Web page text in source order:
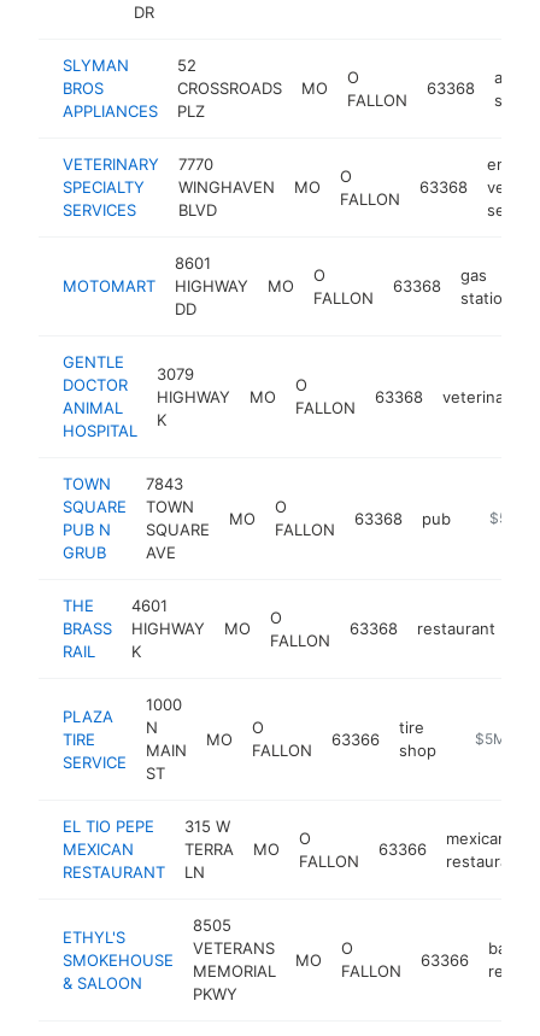
DR
SLYMAN
BROS
APPLIANCES
52
CROSSROADS
PLZ
MO
O
FALLON
63368
store
VETERINARY
SPECIALTY
SERVICES
7770
WINGHAVEN
BLVD
MO
O
FALLON
63368
service
MOTOMART
8601
HIGHWAY
DD
MO
O
FALLON
63368
gas
station
GENTLE
DOCTOR
ANIMAL
HOSPITAL
3079
HIGHWAY
K
MO
O
FALLON
63368 veterinarian
TOWN
SQUARE
PUB N
GRUB
7843
TOWN
SQUARE
AVE
MO
O
FALLON
63368 pub https://
$5M+
THE
BRASS
RAIL
4601
HIGHWAY
K
MO
O
FALLON
63368 restaurant
PLAZA
TIRE
SERVICE
1000
N
MAIN
ST
MO
O
FALLON
63366
tire
shop
https://
$5M+
EL TIO PEPE
MEXICAN
RESTAURANT
315 W
TERRA
LN
MO
O
FALLON
63366
mexican
restaurant
ETHYL'S
SMOKEHOUSE
& SALOON
8505
VETERANS
MEMORIAL
PKWY
MO
O
FALLON
63366